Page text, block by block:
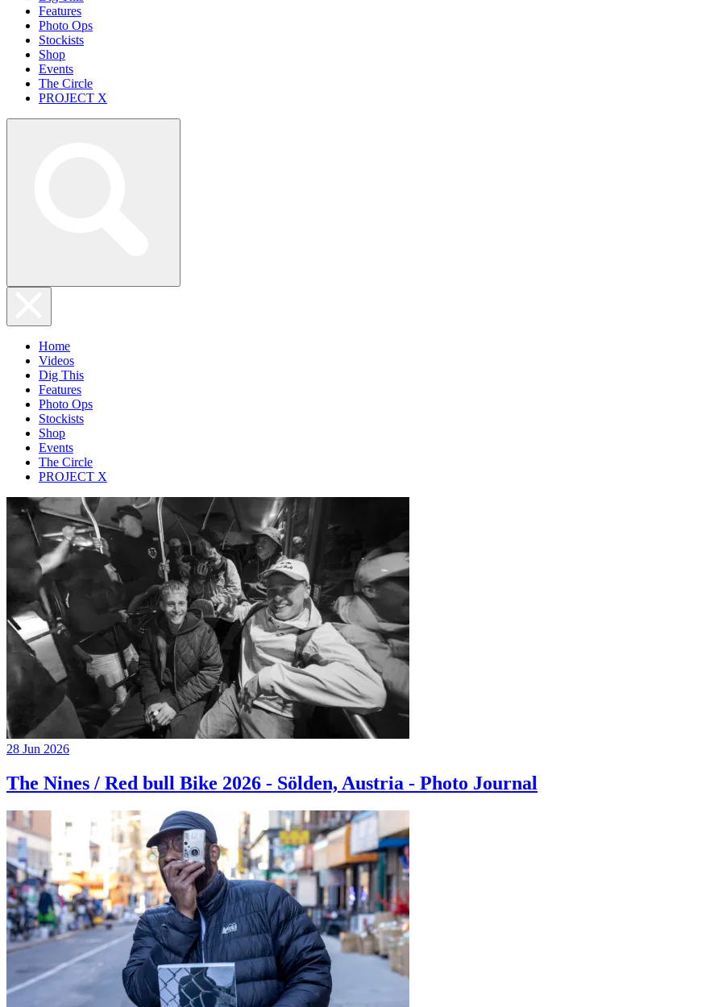
Features
Photo Ops
Stockists
Shop
Events
The Circle
PROJECT X
Home
Videos
Dig This
Features
Photo Ops
Stockists
Shop
Events
The Circle
PROJECT X
28 Jun 2026
The Nines / Red bull Bike 2026 - Sölden, Austria - Photo Journal